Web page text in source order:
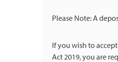
Please Note: A
If you wish to
Act 2019, you are